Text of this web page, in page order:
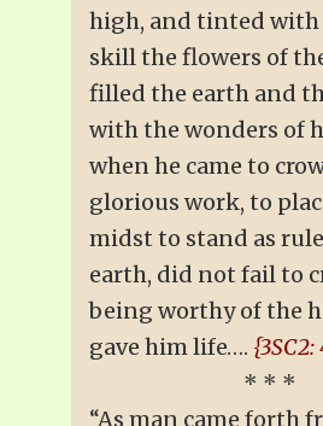
high, and tinted with
skill the flowers of
filled the earth and
with the wonders of
when he came to
glorious work, to
midst to stand as
earth, did not fail to
being worthy of the
gave him life…. {3SC2:
* * *
“As man came forth